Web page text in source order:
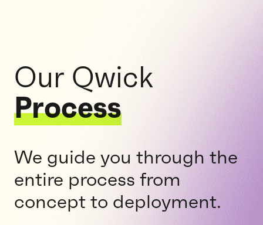
Our Qwick
Process
We guide you through the
entire process from
concept to deployment.